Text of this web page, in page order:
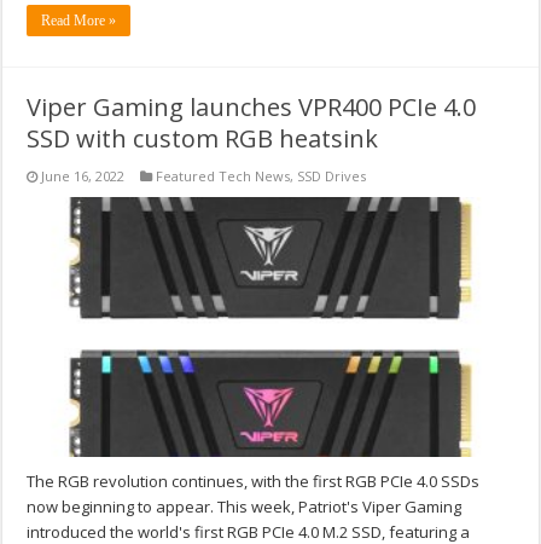
Read More »
Viper Gaming launches VPR400 PCIe 4.0
SSD with custom RGB heatsink
June 16, 2022 Featured Tech News, SSD Drives
The RGB revolution continues, with the first RGB PCIe 4.0 SSDs
now beginning to appear. This week, Patriot's Viper Gaming
introduced the world's first RGB PCIe 4.0 M.2 SSD, featuring a